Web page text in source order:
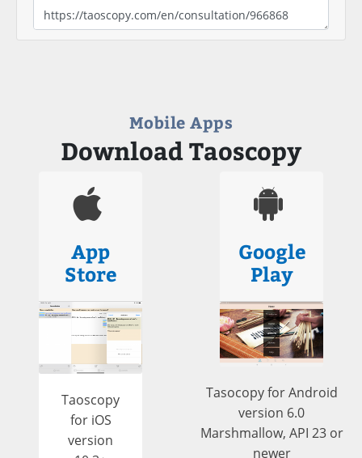
Mobile Apps
Download Taoscopy
App
Store
Taoscopy
for iOS
version
Google
Play
Tasocopy for Android
version 6.0
Marshmallow, API 23 or
newer